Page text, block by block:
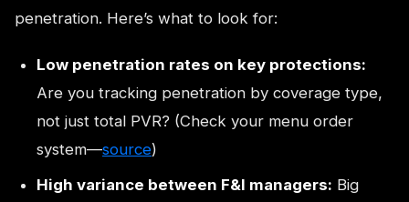
penetration. Here’s what to look for:
Low penetration rates on key protections:
Are you tracking penetration by coverage type,
not just total PVR? (Check your menu order
system—source)
High variance between F&I managers: Big